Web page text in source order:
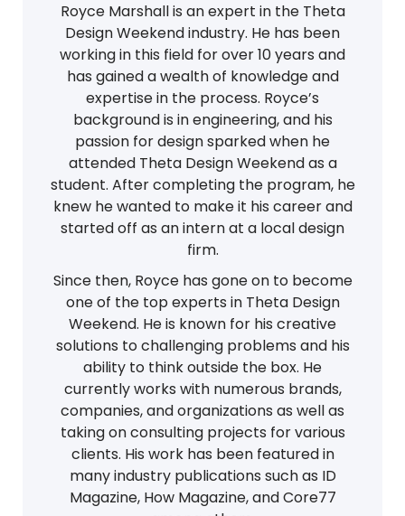
Royce Marshall is an expert in the Theta
Design Weekend industry. He has been
working in this field for over 10 years and
has gained a wealth of knowledge and
expertise in the process. Royce’s
background is in engineering, and his
passion for design sparked when he
attended Theta Design Weekend as a
student. After completing the program, he
knew he wanted to make it his career and
started off as an intern at a local design
firm.
Since then, Royce has gone on to become
one of the top experts in Theta Design
Weekend. He is known for his creative
solutions to challenging problems and his
ability to think outside the box. He
currently works with numerous brands,
companies, and organizations as well as
taking on consulting projects for various
clients. His work has been featured in
many industry publications such as ID
Magazine, How Magazine, and Core77